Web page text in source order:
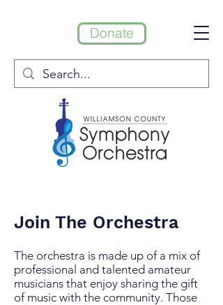
Donate
Join The Orchestra
The orchestra is made up of a mix of
professional and talented amateur
musicians that enjoy sharing the gift
of music with the community. Those